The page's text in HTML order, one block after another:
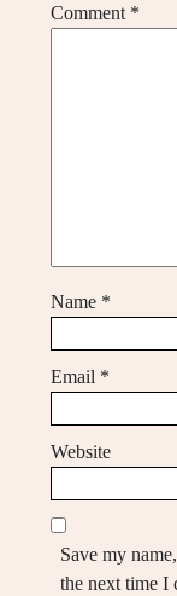
Comment *
Name *
Email *
Website
Save my
the next time I